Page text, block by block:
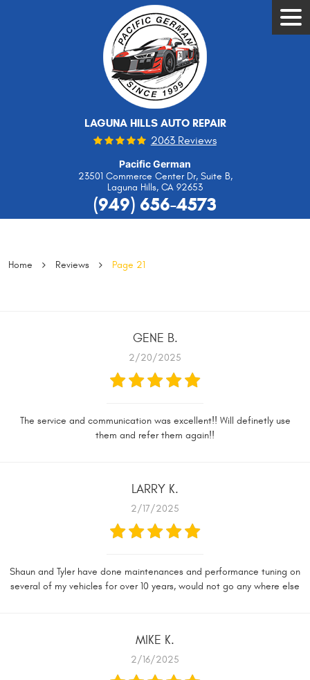
LAGUNA HILLS AUTO REPAIR
2063 Reviews
Pacific German
23501 Commerce Center Dr, Suite B,
Laguna Hills, CA 92653
(949) 656-4573
Home Reviews Page 21
GENE B.
2/20/2025
The service and communication was excellent!! Will definetly use
them and refer them again!!
LARRY K.
2/17/2025
Shaun and Tyler have done maintenances and performance tuning on
several of my vehicles for over 10 years, would not go any where else
MIKE K.
2/16/2025